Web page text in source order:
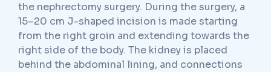
the nephrectomy surgery. During the surgery, a
15–20 cm J-shaped incision is made starting
from the right groin and extending towards the
right side of the body. The kidney is placed
behind the abdominal lining, and connections